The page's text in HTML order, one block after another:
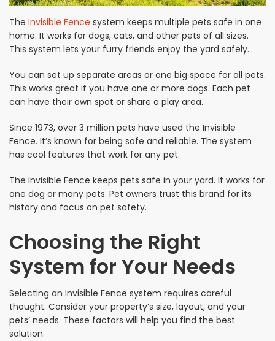
The Invisible Fence system keeps multiple pets safe in one
home. It works for dogs, cats, and other pets of all sizes.
This system lets your furry friends enjoy the yard safely.
You can set up separate areas or one big space for all pets.
This works great if you have one or more dogs. Each pet
can have their own spot or share a play area.
Since 1973, over 3 million pets have used the Invisible
Fence. It’s known for being safe and reliable. The system
has cool features that work for any pet.
The Invisible Fence keeps pets safe in your yard. It works for
one dog or many pets. Pet owners trust this brand for its
history and focus on pet safety.
Choosing the Right
System for Your Needs
Selecting an Invisible Fence system requires careful
thought. Consider your property’s size, layout, and your
pets’ needs. These factors will help you find the best
solution.